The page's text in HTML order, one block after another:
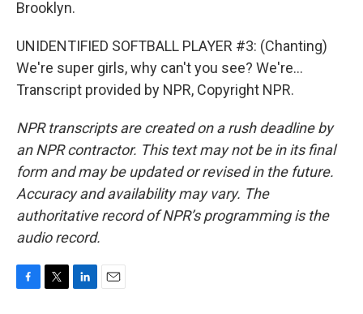
Brooklyn.
UNIDENTIFIED SOFTBALL PLAYER #3: (Chanting)
We're super girls, why can't you see? We're...
Transcript provided by NPR, Copyright NPR.
NPR transcripts are created on a rush deadline by
an NPR contractor. This text may not be in its final
form and may be updated or revised in the future.
Accuracy and availability may vary. The
authoritative record of NPR’s programming is the
audio record.